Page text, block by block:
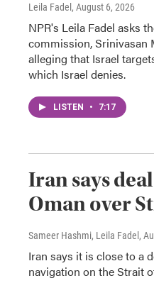
Leila Fadel , August 6, 2026
NPR's Leila Fadel asks
commission, Srinivasan
alleging that Israel
which Israel denies.
LISTEN • 7:17
Iran says
Oman over
Sameer Hashmi, Leila Fadel ,
Iran says it is close to a
navigation on the Strait